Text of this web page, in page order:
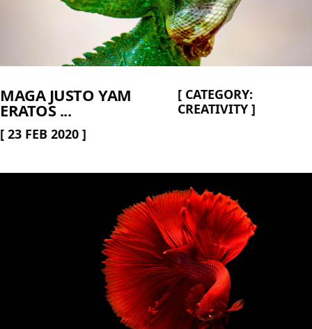
MAGA JUSTO YAM
ERATOS ...
[ CATEGORY:
CREATIVITY ]
[ 23 FEB 2020 ]